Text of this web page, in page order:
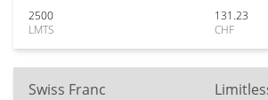
2500
LMTS
131.23
CHF
Swiss Franc